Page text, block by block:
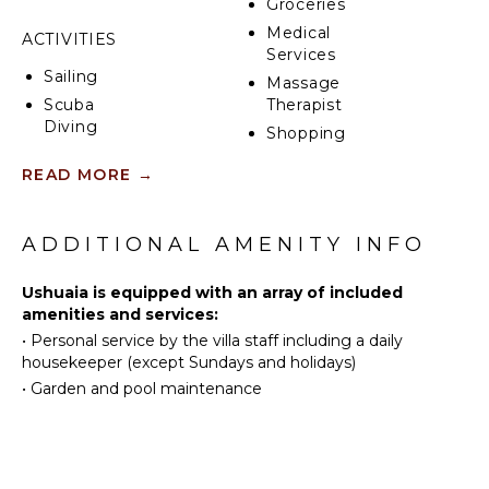
ACTIVITIES
Sailing
Scuba
Diving
Surfing
Beachcombing
Bird
Watching
Deepsea
Fishing
Stand-up
Groceries
Medical
Services
Massage
Therapist
Shopping
Spa
KITCHEN
Equipped
Kitchen
READ MORE →
ADDITIONAL AMENITY INFO
Ushuaia is equipped with an array of included
amenities and services:
• Personal service by the villa staff including a daily
housekeeper (except Sundays and holidays)
• Garden and pool maintenance